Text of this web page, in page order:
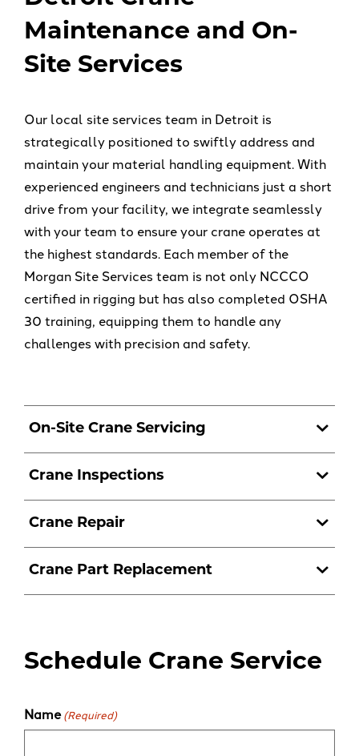
Maintenance and On-
Site Services
Our local site services team in Detroit is
strategically positioned to swiftly address and
maintain your material handling equipment. With
experienced engineers and technicians just a short
drive from your facility, we integrate seamlessly
with your team to ensure your crane operates at
the highest standards. Each member of the
Morgan Site Services team is not only NCCCO
certified in rigging but has also completed OSHA
30 training, equipping them to handle any
challenges with precision and safety.
On-Site Crane Servicing
Crane Inspections
Crane Repair
Crane Part Replacement
Schedule Crane Service
Name (Required)